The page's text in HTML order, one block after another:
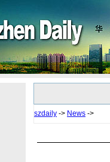
szdaily -> News ->